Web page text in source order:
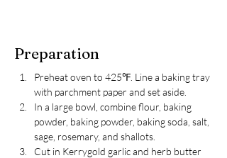
Preparation
Preheat oven to 425℉. Line a baking tray
with parchment paper and set aside.
In a large bowl, combine flour, baking
powder, baking powder, baking soda, salt,
sage, rosemary, and shallots.
Cut in Kerrygold garlic and herb butter